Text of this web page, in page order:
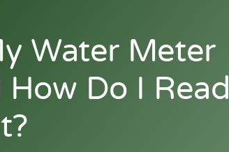
Water Meter
Do I Read